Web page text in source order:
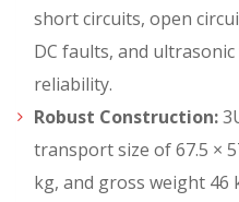
short circuits, open
DC faults, and
reliability.
Robust Construction:
transport size of 67.5 ×
kg, and gross weight